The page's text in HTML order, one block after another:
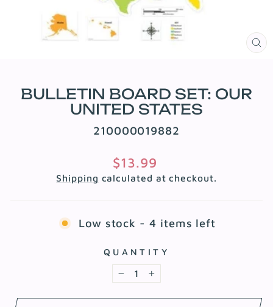
BULLETIN BOARD SET: OUR
UNITED STATES
210000019882
Regular
price
$13.99
Shipping calculated at checkout.
Low stock - 4 items left
QUANTITY
− +